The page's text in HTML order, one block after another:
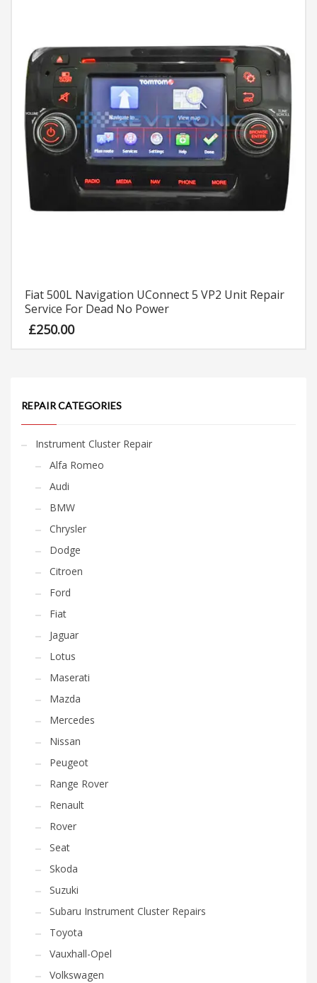
Fiat 500L Navigation UConnect 5 VP2 Unit Repair
Service For Dead No Power
£250.00
REPAIR CATEGORIES
Instrument Cluster Repair
Alfa Romeo
Audi
BMW
Chrysler
Dodge
Citroen
Ford
Fiat
Jaguar
Lotus
Maserati
Mazda
Mercedes
Nissan
Peugeot
Range Rover
Renault
Rover
Seat
Skoda
Suzuki
Subaru Instrument Cluster Repairs
Toyota
Vauxhall-Opel
Volkswagen